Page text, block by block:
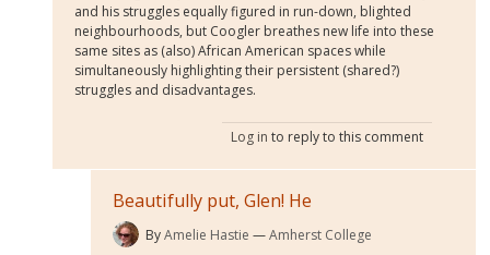
and his struggles equally figured in run-down, blighted
neighbourhoods, but Coogler breathes new life into these
same sites as (also) African American spaces while
simultaneously highlighting their persistent (shared?)
struggles and disadvantages.
Log in to reply to this comment
Beautifully put, Glen! He
ByAmelie Hastie Amherst College